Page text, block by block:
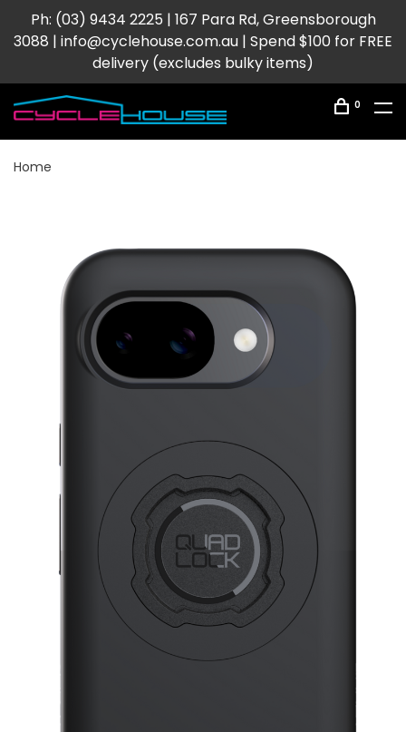
Ph: (03) 9434 2225 | 167 Para Rd, Greensborough
3088 | info@cyclehouse.com.au | Spend $100 for FREE
delivery (excludes bulky items)
0
Home